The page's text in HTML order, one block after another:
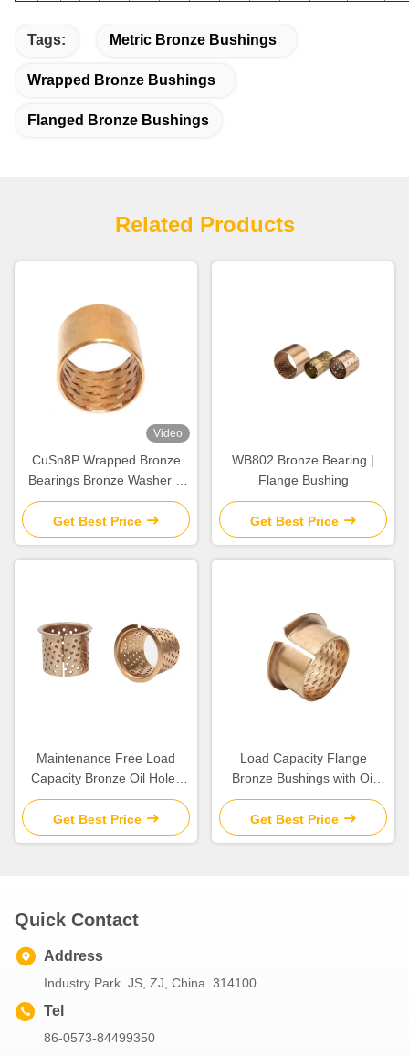
Tags: Metric Bronze Bushings
Wrapped Bronze Bushings
Flanged Bronze Bushings
Related Products
Video
CuSn8P Wrapped Bronze
Bearings Bronze Washer &
Copper Gasket High Load
Get Best Price
WB802 Bronze Bearing |
Flange Bushing
Get Best Price
Maintenance Free Load
Capacity Bronze Oil Holes
for Long Life Operations
Get Best Price
Load Capacity Flange
Bronze Bushings with Oil
Lubrication for Engineering
Machinery
Get Best Price
Quick Contact
Address
Industry Park. JS, ZJ, China. 314100
Tel
86-0573-84499350